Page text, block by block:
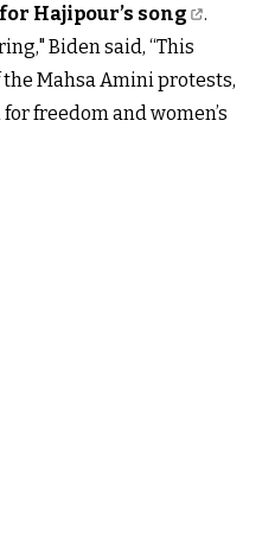
Hajipour’s song
.
Biden said, “This
Mahsa Amini protests,
freedom and women’s